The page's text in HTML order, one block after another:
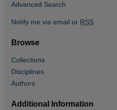
Advanced Search
Notify me via email or RSS
Browse
Collections
Disciplines
Authors
Additional Information